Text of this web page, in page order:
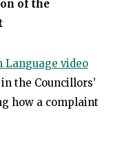
of the
Language video
the Councillors’
how a complaint